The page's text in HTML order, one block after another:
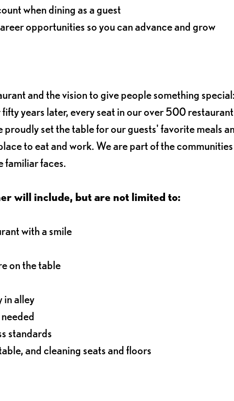
when dining as a guest
opportunities so you can advance and grow
and the vision to give people something
years later, every seat in our over 500
proudly set the table for our guests' favorite meals
to eat and work. We are part of the
familiar faces.
will include, but are not limited to:
with a smile
on the table
in alley
standards
and cleaning seats and floors